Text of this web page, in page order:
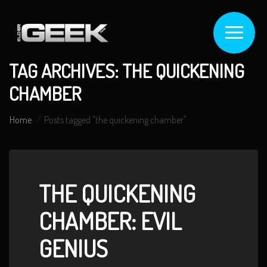
TAG ARCHIVES: THE QUICKENING
CHAMBER
Home Posts tagged "the quickening chamber"
THE QUICKENING
CHAMBER: EVIL
GENIUS